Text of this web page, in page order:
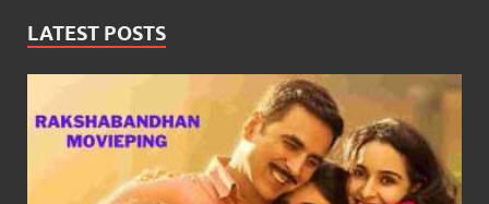
LATEST POSTS